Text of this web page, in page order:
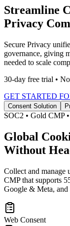
Streamline
Privacy
Secure Privacy
governance, giving
needed to scale
30-day free trial •
GET STARTED
Consent Solution
SOC2 • Gold CMP
Global
Without
Collect and manage
CMP that supports
Google & Meta, and
Web Consent